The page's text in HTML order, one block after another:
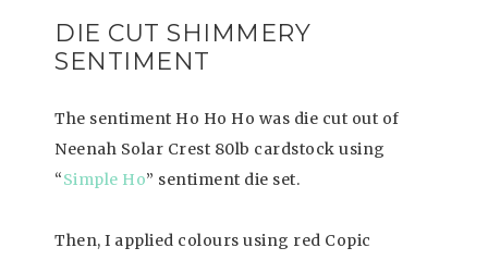
DIE CUT SHIMMERY
SENTIMENT
The sentiment Ho Ho Ho was die cut out of
Neenah Solar Crest 80lb cardstock using
“Simple Ho” sentiment die set.
Then, I applied colours using red Copic